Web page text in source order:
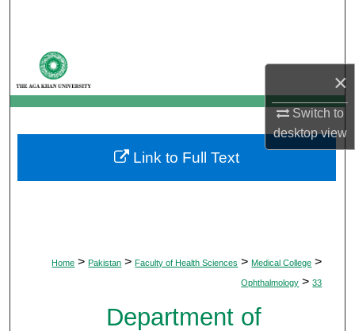
×
Switch to
desktopview
My Account
About
Digital Commons Network™
Home > Pakistan > Faculty of Health Sciences > Medical College >
Ophthalmology > 33
Department of
Link to Full Text